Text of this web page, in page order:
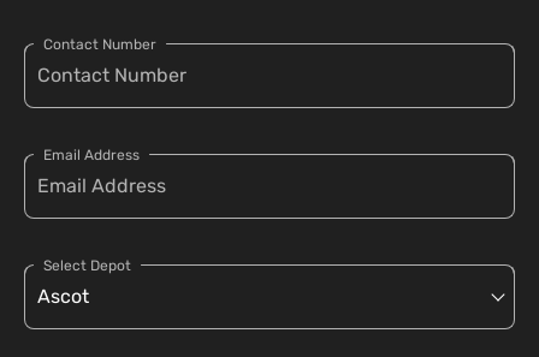
Contact Number
Email Address
Select Depot